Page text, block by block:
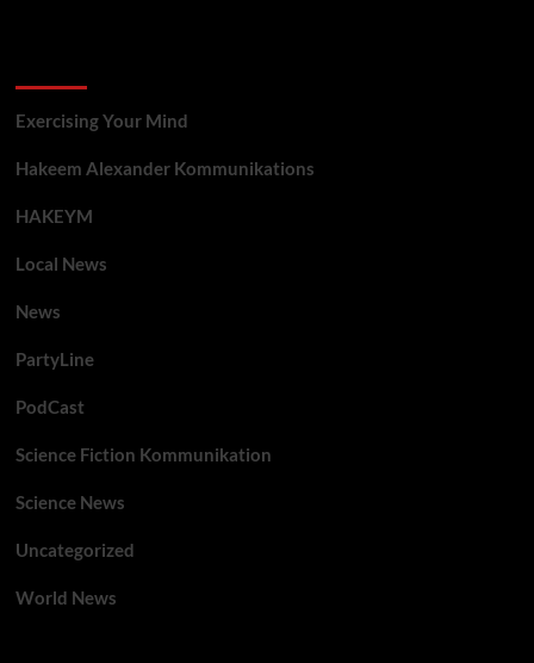
Exercising Your Mind
Hakeem Alexander Kommunikations
HAKEYM
Local News
News
PartyLine
PodCast
Science Fiction Kommunikation
Science News
Uncategorized
World News